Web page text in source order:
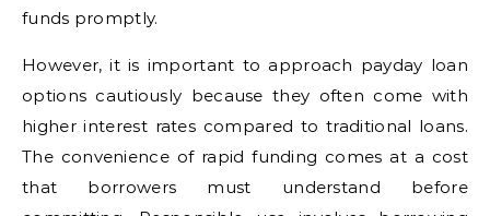
funds promptly.
However, it is important to approach payday loan
options cautiously because they often come with
higher interest rates compared to traditional loans.
The convenience of rapid funding comes at a cost
that borrowers must understand before